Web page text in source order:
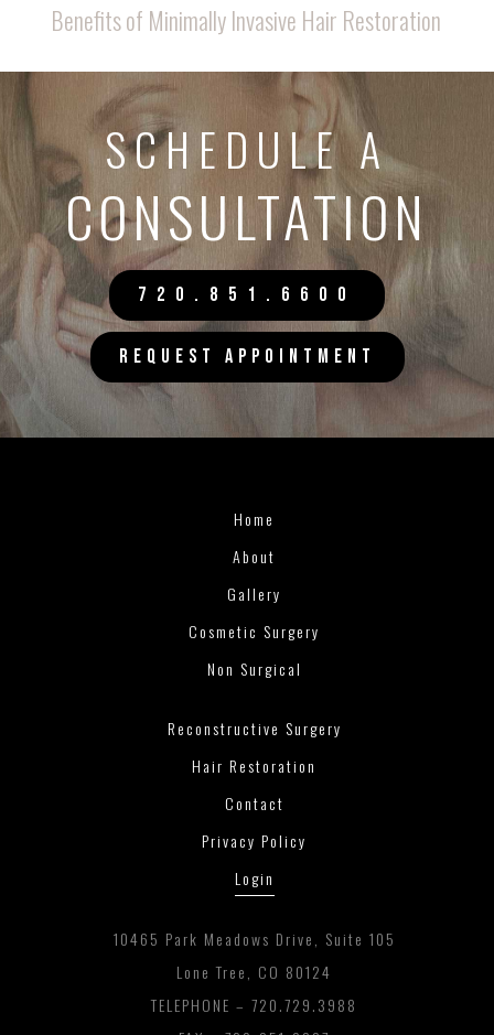
Benefits of Minimally Invasive Hair Restoration
SCHEDULE A
CONSULTATION
720.851.6600
REQUEST APPOINTMENT
Home
About
Gallery
Cosmetic Surgery
Non Surgical
Reconstructive Surgery
Hair Restoration
Contact
Privacy Policy
Login
10465 Park Meadows Drive, Suite 105
Lone Tree, CO 80124
TELEPHONE –720.729.3988